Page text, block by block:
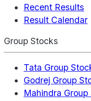
Recent Results
Result Calendar
Group Stocks
Tata Group
Godrej Group
Mahindra Group